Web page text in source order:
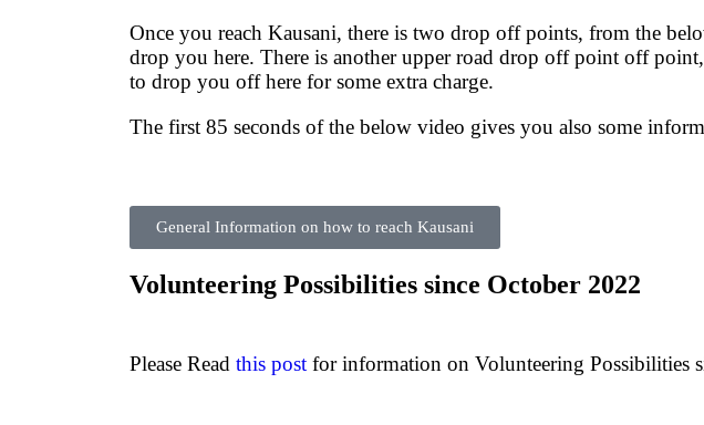
Once you reach Kausani, there is two drop off points, from the
drop you here. There is another upper road drop off point off
to drop you off here for some extra charge.
The first 85 seconds of the below video gives you also some
General Information on how to reach Kausani
Volunteering Possibilities since October 2022
Please Read this post for information on Volunteering Possibilities